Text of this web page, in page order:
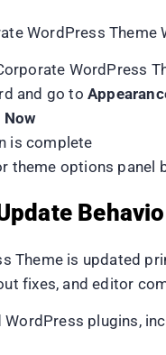
WordPress
WordPress
and go to
is complete
theme options
Theme is updated
fixes, and editor
plugins,